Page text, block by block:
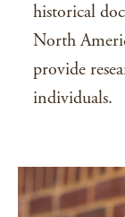
historical
North
provide
individuals.